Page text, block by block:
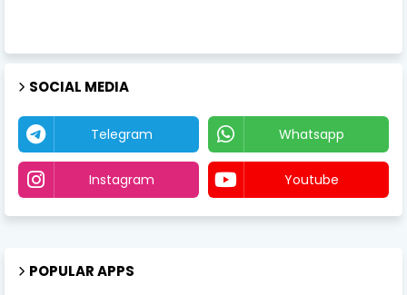
SOCIAL MEDIA
Telegram Whatsapp
Instagram Youtube
POPULAR APPS